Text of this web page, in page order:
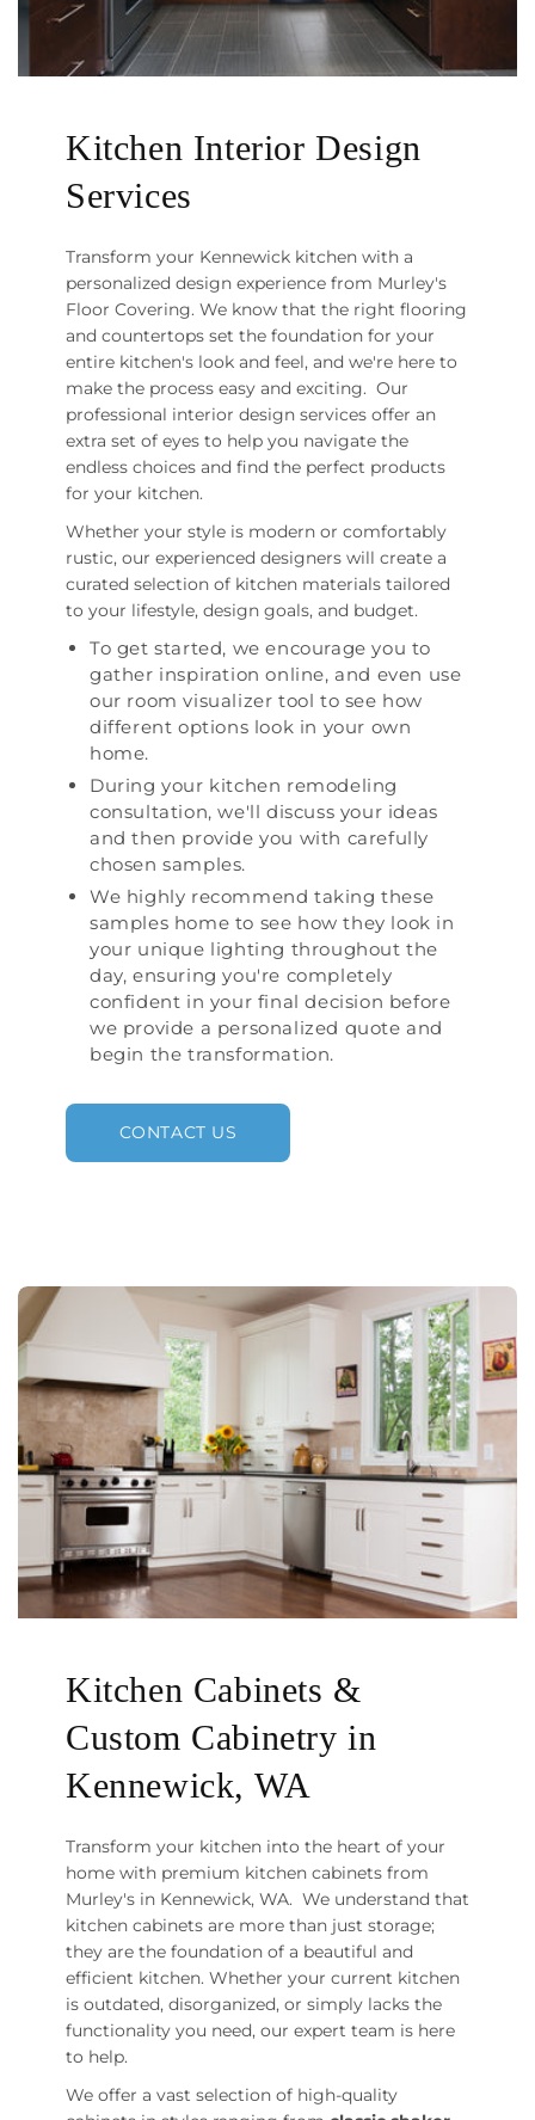
Kitchen Interior Design
Services
Transform your Kennewick kitchen with a
personalized design experience from Murley's
Floor Covering. We know that the right flooring
and countertops set the foundation for your
entire kitchen's look and feel, and we're here to
make the process easy and exciting. Our
professional interior design services offer an
extra set of eyes to help you navigate the
endless choices and find the perfect products
for your kitchen.
Whether your style is modern or comfortably
rustic, our experienced designers will create a
curated selection of kitchen materials tailored
to your lifestyle, design goals, and budget.
To get started, we encourage you to
gather inspiration online, and even use
our room visualizer tool to see how
different options look in your own
home.
During your kitchen remodeling
consultation, we'll discuss your ideas
and then provide you with carefully
chosen samples.
We highly recommend taking these
samples home to see how they look in
your unique lighting throughout the
day, ensuring you're completely
confident in your final decision before
we provide a personalized quote and
begin the transformation.
CONTACT US
Kitchen Cabinets &
Custom Cabinetry in
Kennewick, WA
Transform your kitchen into the heart of your
home with premium kitchen cabinets from
Murley's in Kennewick, WA. We understand that
kitchen cabinets are more than just storage;
they are the foundation of a beautiful and
efficient kitchen. Whether your current kitchen
is outdated, disorganized, or simply lacks the
functionality you need, our expert team is here
to help.
We offer a vast selection of high-quality